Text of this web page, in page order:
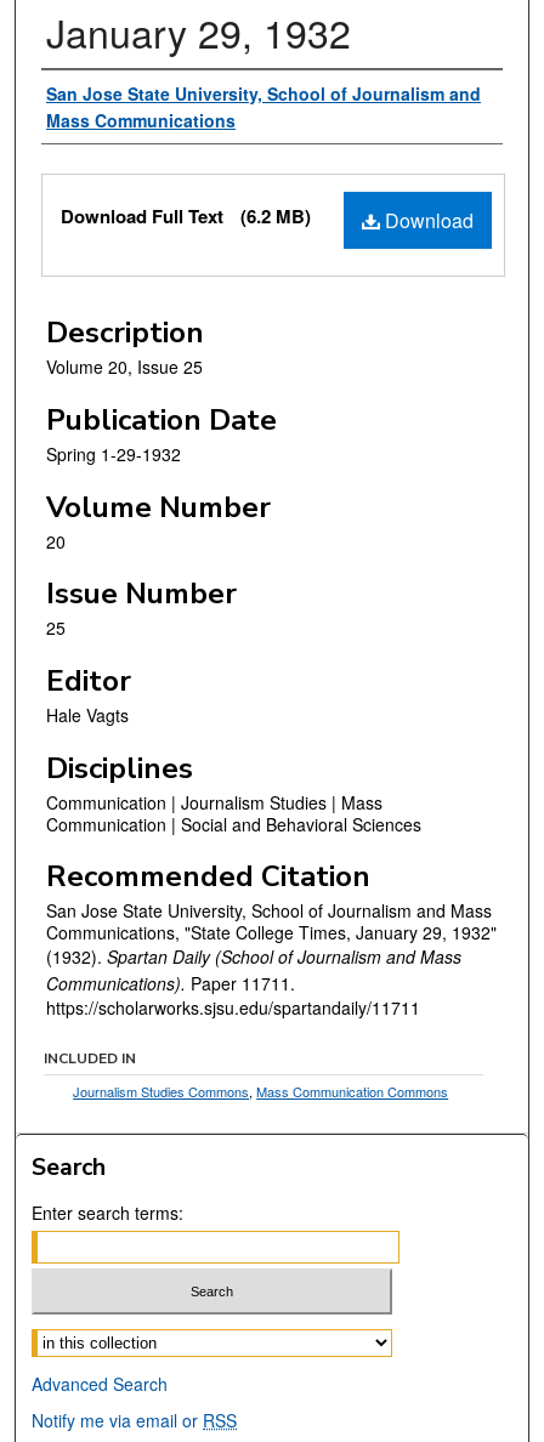
January 29, 1932
Authors
San Jose State University, School of Journalism and
Mass Communications
Files
Download
Download Full Text (6.2 MB)
Description
Volume 20, Issue 25
Publication Date
Spring 1-29-1932
Volume Number
20
Issue Number
25
Editor
Hale Vagts
Disciplines
Communication | Journalism Studies | Mass
Communication | Social and Behavioral Sciences
Recommended Citation
San Jose State University, School of Journalism and Mass
Communications, "State College Times, January 29, 1932"
(1932). Spartan Daily (School of Journalism and Mass
Communications). Paper 11711.
https://scholarworks.sjsu.edu/spartandaily/11711
INCLUDED IN
Journalism Studies Commons,Mass Communication Commons
Search
Enter search terms:
Select context to search:
Advanced Search
Notify me via email or RSS